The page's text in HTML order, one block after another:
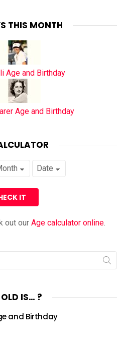
THIS MONTH
Age and Birthday
Age and Birthday
out our Age calculator online.
IS… ?
and Birthday